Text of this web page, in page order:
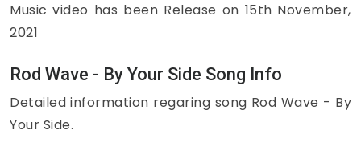
Music video has been Release on 15th November,
2021
Rod Wave - By Your Side Song Info
Detailed information regaring song Rod Wave - By
Your Side.